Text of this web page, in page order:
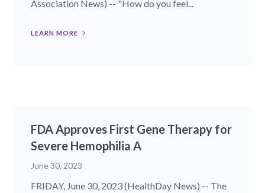
Association News) -- "How do you feel...
LEARN MORE
FDA Approves First Gene Therapy for
Severe Hemophilia A
June 30, 2023
FRIDAY, June 30, 2023 (HealthDay News) -- The